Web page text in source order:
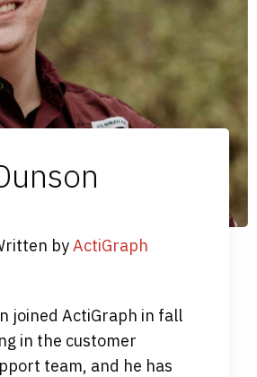
byActiGraph
joined ActiGraph in fall
in the customer
team, and he has